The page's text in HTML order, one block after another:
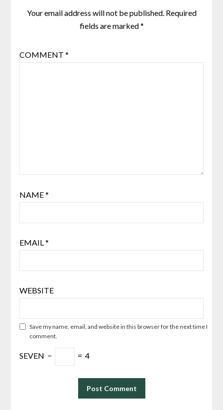
Your email address will not be published. Required
fields are marked*
COMMENT *
NAME*
EMAIL*
WEBSITE
Save my name, email, and website in this browser for the next time I
comment.
SEVEN − = 4